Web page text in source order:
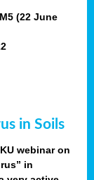
(22 June
in Soils
webinar on
in